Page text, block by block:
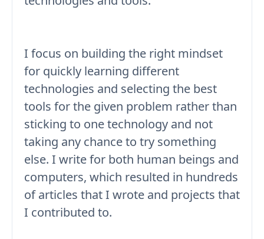
I focus on building the right mindset
for quickly learning different
technologies and selecting the best
tools for the given problem rather than
sticking to one technology and not
taking any chance to try something
else. I write for both human beings and
computers, which resulted in hundreds
of articles that I wrote and projects that
I contributed to.